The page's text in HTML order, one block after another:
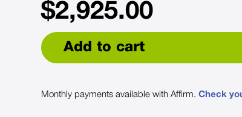
$2,925.00
Add to cart
Monthly payments available with Affirm. Check